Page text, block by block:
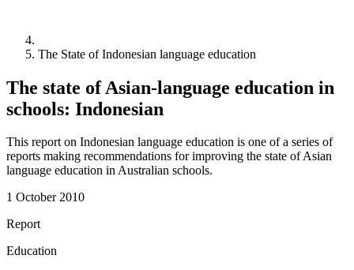
The State of Indonesian language education
The state of Asian-language education in
schools: Indonesian
This report on Indonesian language education is one of a series of
reports making recommendations for improving the state of Asian
language education in Australian schools.
1 October 2010
Report
Education